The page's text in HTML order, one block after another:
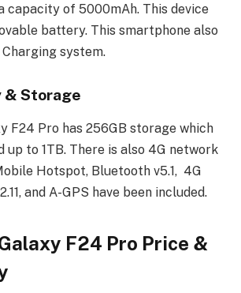
capacity of 5000mAh. This device
battery. This smartphone also
Charging system.
& Storage
F24 Pro has 256GB storage which
up to 1TB. There is also 4G network
Hotspot, Bluetooth v5.1, 4G
and A-GPS have been included.
F24 Pro Price &